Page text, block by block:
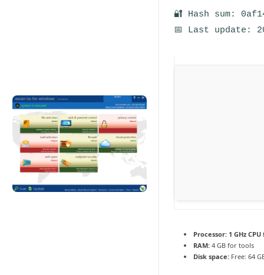
🔐 Hash sum:
📅 Last update:
Processor: 1 GHz
RAM: 4 GB for tools
Disk space: Free: 64